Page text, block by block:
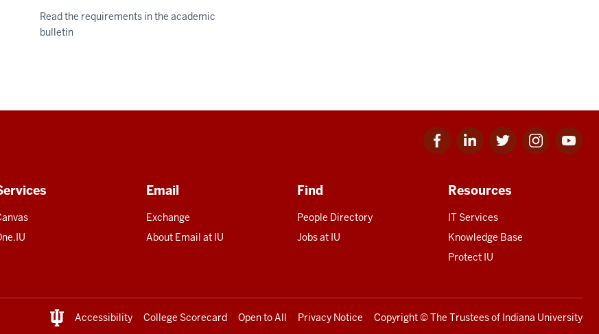
Read the requirements in the academic
bulletin
Facebook
for
Linkedin
for
Twitter
for
Instagram
for
Youtube
for
Email
Exchange
About Email at IU
Find
People Directory
Jobs at IU
Resources
IT Services
Knowledge Base
Protect IU
Accessibility College Scorecard Open to All Privacy Notice Copyright© The Trustees of Indiana University